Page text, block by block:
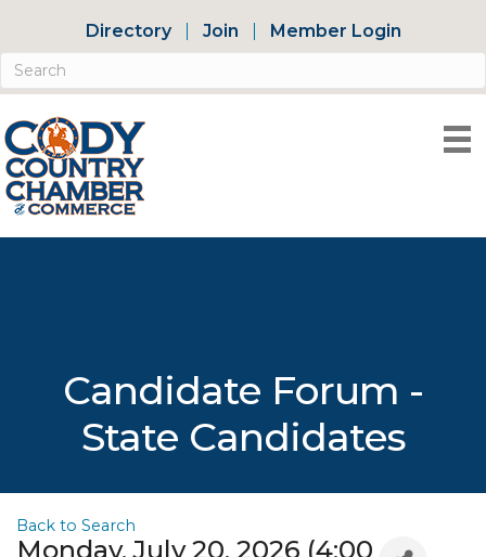
Directory Join Member Login
Candidate Forum -
State Candidates
Back to Search
Monday, July 20, 2026 (4:00